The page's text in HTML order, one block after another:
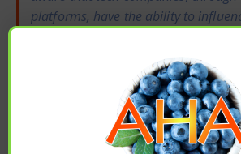
platforms, have the ability to
Associate Professor, Psychology,
“Our data show
platforms do not merely reflect
in society. Platforms create
how users react to political events